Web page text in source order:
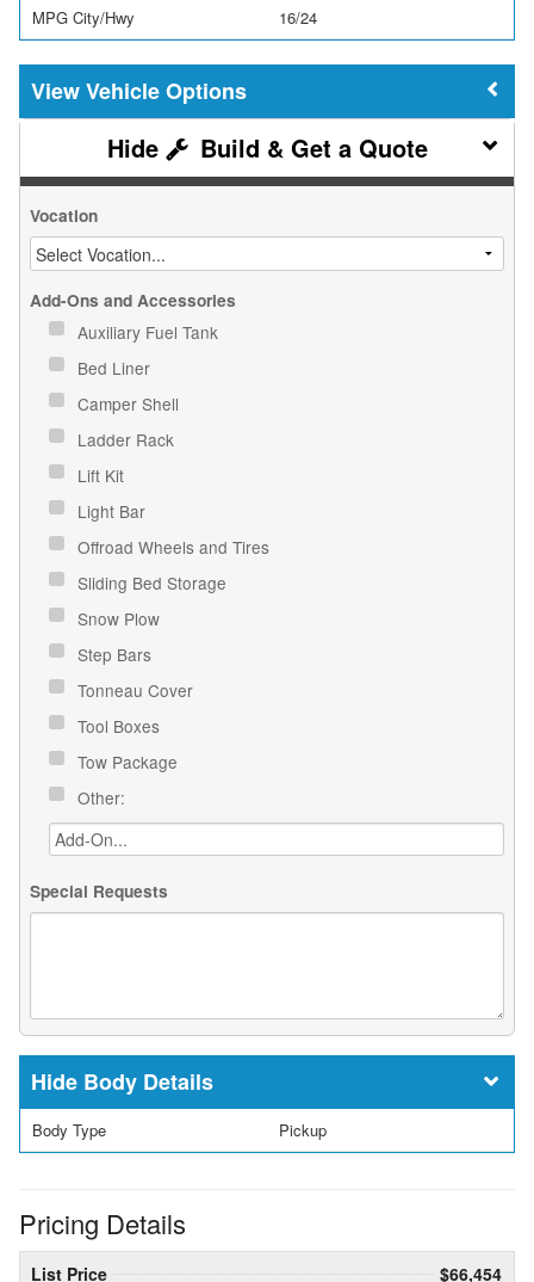
MPG City/Hwy 16/24
Vehicle Options
Build & Get a Quote
Vocation
Add-Ons and Accessories
Auxiliary Fuel Tank
Bed Liner
Camper Shell
Ladder Rack
Lift Kit
Light Bar
Offroad Wheels and Tires
Sliding Bed Storage
Snow Plow
Step Bars
Tonneau Cover
Tool Boxes
Tow Package
Other:
Special Requests
Body Details
Body Type Pickup
Pricing Details
List Price
$66,454